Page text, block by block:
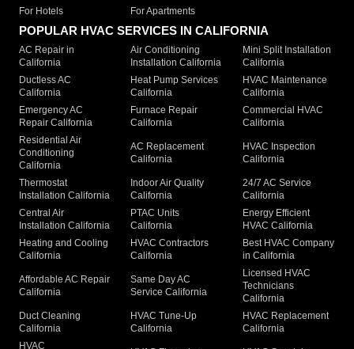
For Hotels
For Apartments
POPULAR HVAC SERVICES IN CALIFORNIA
AC Repair in
California
Air Conditioning
Installation California
Mini Split Installation
California
Ductless AC
California
Heat Pump Services
California
HVAC Maintenance
California
Emergency AC
Repair California
Furnace Repair
California
Commercial HVAC
California
Residential Air
Conditioning
California
AC Replacement
California
HVAC Inspection
California
Thermostat
Installation California
Indoor Air Quality
California
24/7 AC Service
California
Central Air
Installation California
PTAC Units
California
Energy Efficient
HVAC California
Heating and Cooling
California
HVAC Contractors
California
Best HVAC Company
in California
Affordable AC Repair
California
Same Day AC
Service California
Licensed HVAC
Technicians
California
Duct Cleaning
California
HVAC Tune-Up
California
HVAC Replacement
California
HVAC